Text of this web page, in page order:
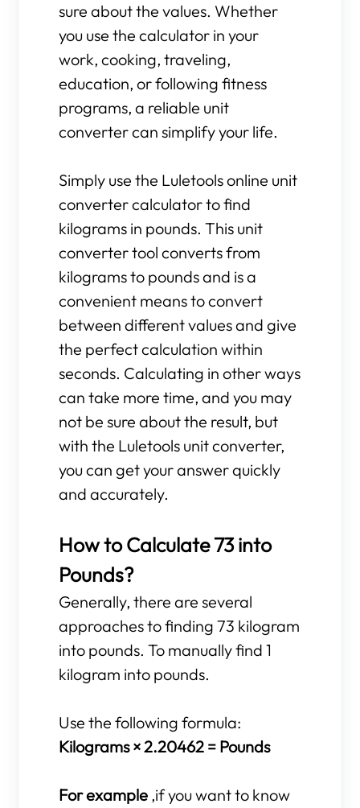
sure about the values. Whether
you use the calculator in your
work, cooking, traveling,
education, or following fitness
programs, a reliable unit
converter can simplify your life.
Simply use the Luletools online unit
converter calculator to find
kilograms in pounds. This unit
converter tool converts from
kilograms to pounds and is a
convenient means to convert
between different values and give
the perfect calculation within
seconds. Calculating in other ways
can take more time, and you may
not be sure about the result, but
with the Luletools unit converter,
you can get your answer quickly
and accurately.
How to Calculate 73 into
Pounds?
Generally, there are several
approaches to finding 73 kilogram
into pounds. To manually find 1
kilogram into pounds.
Use the following formula:
Kilograms × 2.20462 = Pounds
For example ,if you want to know